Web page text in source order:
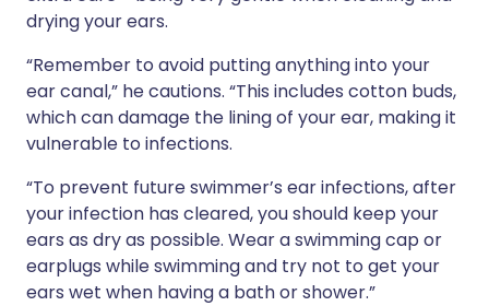
drying your ears.
“Remember to avoid putting anything into your
ear canal,” he cautions. “This includes cotton buds,
which can damage the lining of your ear, making it
vulnerable to infections.
“To prevent future swimmer’s ear infections, after
your infection has cleared, you should keep your
ears as dry as possible. Wear a swimming cap or
earplugs while swimming and try not to get your
ears wet when having a bath or shower.”